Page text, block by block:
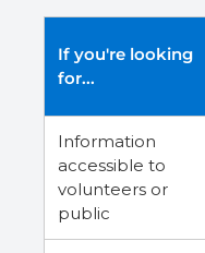
If you're looking
for...
Information
accessible to
volunteers or
public